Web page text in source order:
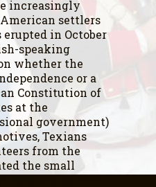
increasingly
settlers
in October
speaking
whether the
or a
Constitution of
at the
government)
Texians
from the
the small
soldiers by mid-